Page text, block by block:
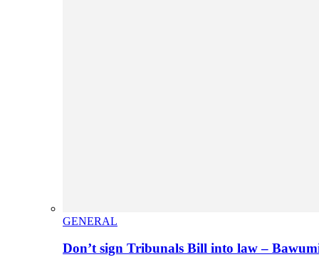
GENERAL
Don’t sign Tribunals Bill into law –